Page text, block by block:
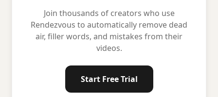
Join thousands of creators who use
Rendezvous to automatically remove dead
air, filler words, and mistakes from their
videos.
Start Free Trial